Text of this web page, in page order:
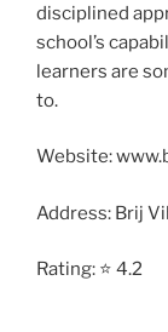
disciplined
school’s
learners are
to.
Website:
Address: Brij
Rating: ⭐ 4.2